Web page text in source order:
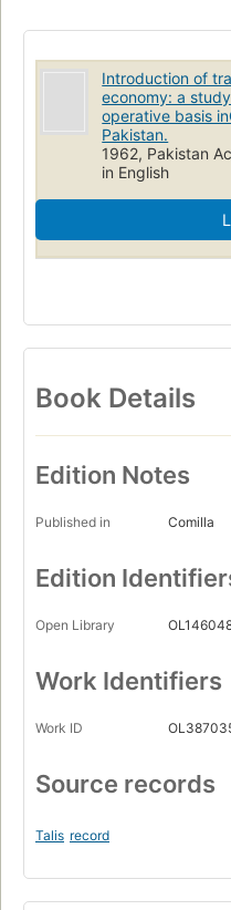
Introduction of
economy: a
operative basis
Pakistan.
1962, Pakistan
in English
Book Details
Edition Notes
Published in Comilla
Edition
Open Library
Work Identifiers
Work ID
Source records
Talis record